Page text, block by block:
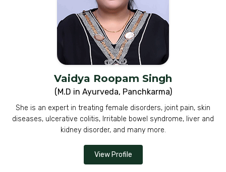
Vaidya Roopam Singh
(M.D in Ayurveda, Panchkarma)
She is an expert in treating female disorders, joint pain, skin
diseases, ulcerative colitis, Irritable bowel syndrome, liver and
kidney disorder, and many more.
View Profile